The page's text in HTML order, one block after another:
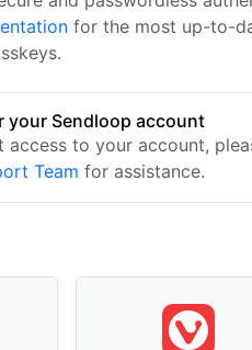
for the most up-to-
your Sendloop account
access to your account,
Team for assistance.